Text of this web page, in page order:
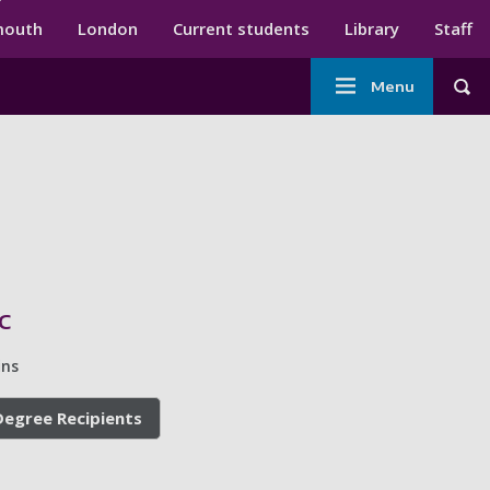
menu
London Current students Library Staff
Main
navigation
Menu
Recipients